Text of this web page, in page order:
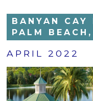
BANYAN CAY
PALM
APRIL 2022